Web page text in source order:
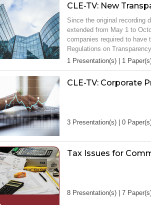
CLE-TV: New
Since the original recording
extended from May 1 to
companies required to have
Regulations on
1 Presentation(s) | 1
CLE-TV: Corporate
3 Presentation(s) | 0
Tax Issues for
8 Presentation(s) | 7